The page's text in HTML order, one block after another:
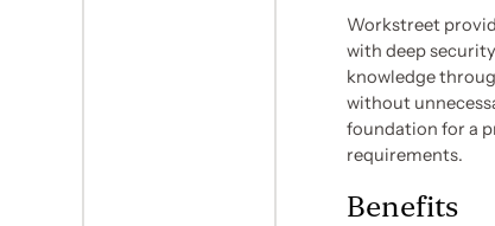
Workstreet
with deep
knowledge
without
foundation for a
requirements.
Benefits